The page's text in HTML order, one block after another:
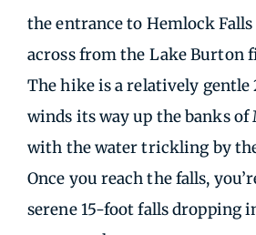
the entrance to Hemlock
across from the Lake Burton
The hike is a relatively
winds its way up the banks of
with the water trickling by
Once you reach the falls,
serene 15-foot falls dropping